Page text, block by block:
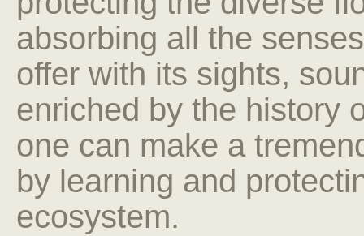
absorbing all the
offer with its sights,
enriched by the history
one can make a
by learning and
ecosystem.